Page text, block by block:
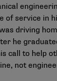
of service in
driving
he
call to help
not